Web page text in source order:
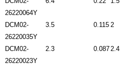
26220064Y
DCM02-
26220035Y
3.5 0.115 2
DCM02-
26220023Y
2.3 0.0872.4